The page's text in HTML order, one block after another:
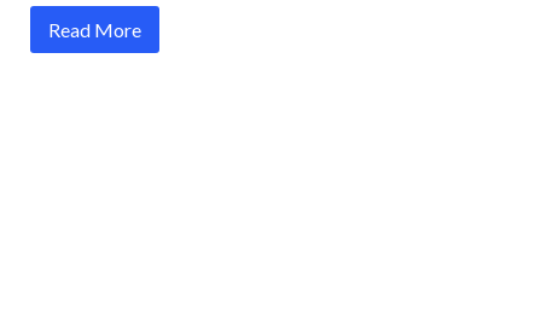
Read More